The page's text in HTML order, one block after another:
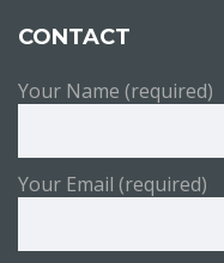
CONTACT
Your Name (required)
Your Email (required)